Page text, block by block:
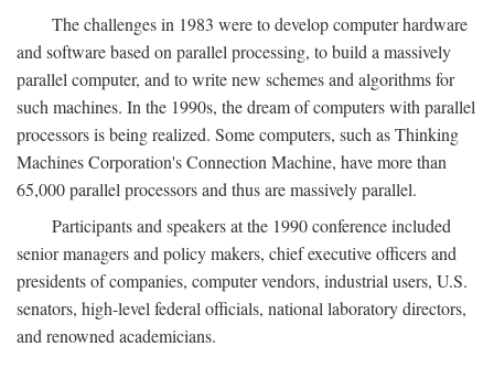
The challenges in 1983 were to develop computer hardware
and software based on parallel processing, to build a massively
parallel computer, and to write new schemes and algorithms for
such machines. In the 1990s, the dream of computers with parallel
processors is being realized. Some computers, such as Thinking
Machines Corporation's Connection Machine, have more than
65,000 parallel processors and thus are massively parallel.
Participants and speakers at the 1990 conference included
senior managers and policy makers, chief executive officers and
presidents of companies, computer vendors, industrial users, U.S.
senators, high-level federal officials, national laboratory directors,
and renowned academicians.